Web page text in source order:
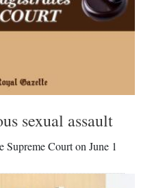
sexual assault
Supreme Court on June 1